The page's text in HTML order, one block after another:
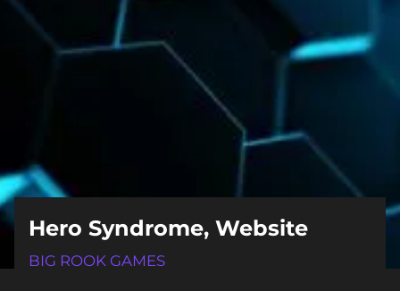
Hero Syndrome, Website
BIG ROOK GAMES